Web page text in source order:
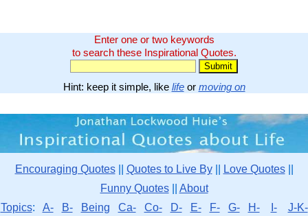
Enter one or two keywords
to search these Inspirational Quotes.
Hint: keep it simple, like lifeor moving on
Encouraging Quotes|| Quotes to Live By|| Love Quotes||
Funny Quotes|| About
Topics: A- B- Being Ca- Co- D- E- F- G- H- I-
J-K-